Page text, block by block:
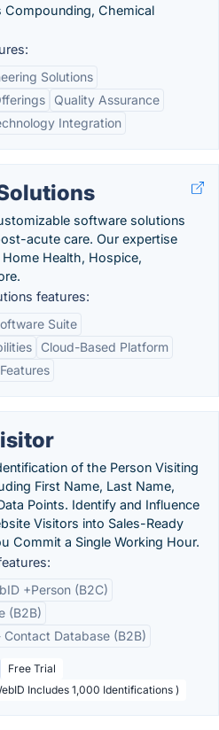
Compounding, Chemical
Solutions
Quality Assurance
Integration
software solutions
acute care. Our expertise
Health, Hospice,
features:
Suite
Cloud-Based Platform
of the Person Visiting
First Name, Last Name,
Points. Identify and Influence
Visitors into Sales-Ready
Commit a Single Working Hour.
+Person (B2C)
(B2B)
Database (B2B)
Free Trial
Includes 1,000 Identifications )